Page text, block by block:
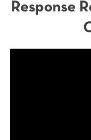
Response